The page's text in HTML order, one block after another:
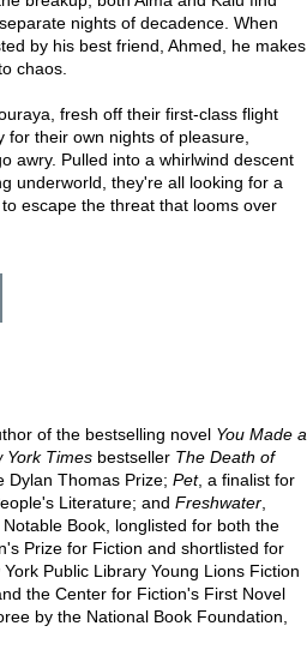
nights of decadence. When
by his best friend, Ahmed, he makes
chaos.
fresh off their first-class flight
their own nights of pleasure,
awry. Pulled into a whirlwind descent
underworld, they're all looking for a
escape the threat that looms over
of the bestselling novel You Made a
York Times bestseller The Death of
Dylan Thomas Prize; Pet, a finalist for
Literature; and Freshwater
Notable Book, longlisted for both the
Prize for Fiction and shortlisted for
Public Library Young Lions Fiction
the Center for Fiction's First Novel
by the National Book Foundation,